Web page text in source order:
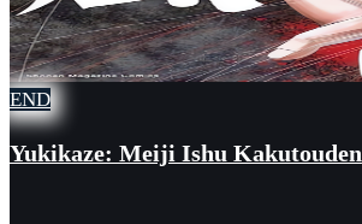
END
Yukikaze: Meiji Ishu Kakutouden